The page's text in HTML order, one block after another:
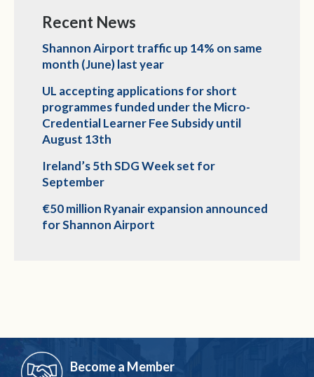
Recent News
Shannon Airport traffic up 14% on same
month (June) last year
UL accepting applications for short
programmes funded under the Micro-
Credential Learner Fee Subsidy until
August 13th
Ireland’s 5th SDG Week set for
September
€50 million Ryanair expansion announced
for Shannon Airport
Become a Member